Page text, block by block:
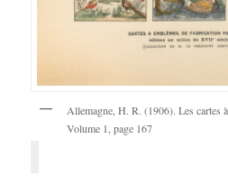
Allemagne, H. R. (1906). Les
Volume 1, page 167